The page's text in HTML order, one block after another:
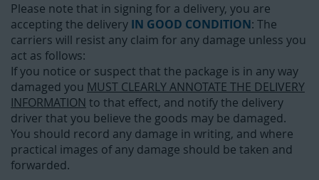
Please note that in signing for a delivery, you are
accepting the delivery IN GOOD CONDITION: The
carriers will resist any claim for any damage unless you
act as follows:
If you notice or suspect that the package is in any way
damaged you MUST CLEARLY ANNOTATE THE DELIVERY
INFORMATION to that effect, and notify the delivery
driver that you believe the goods may be damaged.
You should record any damage in writing, and where
practical images of any damage should be taken and
forwarded.